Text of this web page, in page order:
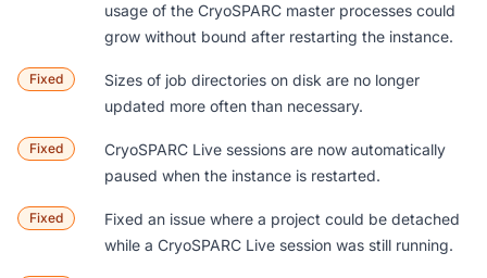
usage of the CryoSPARC master processes could
grow without bound after restarting the instance.
Fixed
Sizes of job directories on disk are no longer
updated more often than necessary.
Fixed
CryoSPARC Live sessions are now automatically
paused when the instance is restarted.
Fixed
Fixed an issue where a project could be detached
while a CryoSPARC Live session was still running.